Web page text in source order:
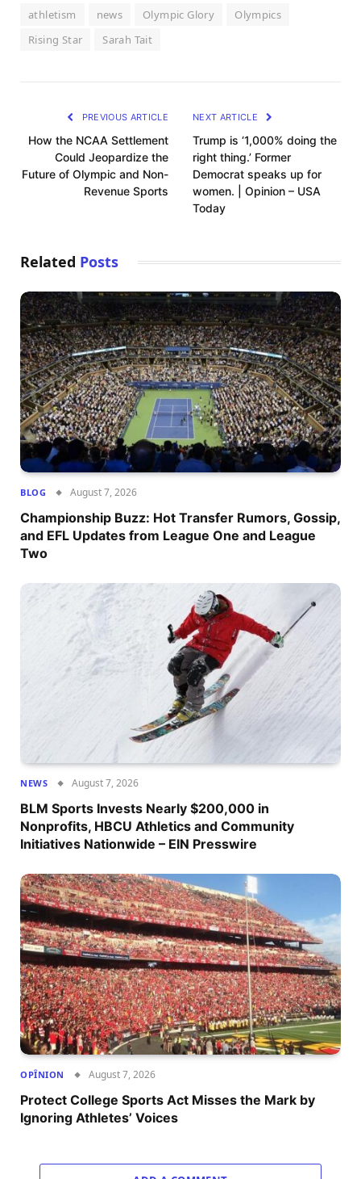
athletism news Olympic Glory
Olympics
Rising Star
Sarah Tait
PREVIOUS ARTICLE
How the NCAA Settlement
Could Jeopardize the
Future of Olympic and Non-
Revenue Sports
NEXT ARTICLE
Trump is ‘1,000% doing the
right thing.’ Former
Democrat speaks up for
women. | Opinion – USA
Today
Related Posts
BLOG August 7, 2026
Championship Buzz: Hot Transfer Rumors, Gossip,
and EFL Updates from League One and League
Two
NEWS August 7, 2026
BLM Sports Invests Nearly $200,000 in
Nonprofits, HBCU Athletics and Community
Initiatives Nationwide – EIN Presswire
OPÎNION August 7, 2026
Protect College Sports Act Misses the Mark by
Ignoring Athletes’ Voices